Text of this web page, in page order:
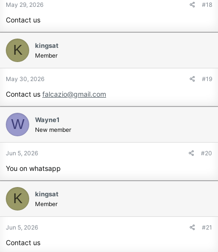
May 29, 2026 #18
Contact us
K kingsat
Member
May 30, 2026 #19
Contact us falcazio@gmail.com
W Wayne1
New member
Jun 5, 2026 #20
You on whatsapp
K kingsat
Member
Jun 5, 2026 #21
Contact us